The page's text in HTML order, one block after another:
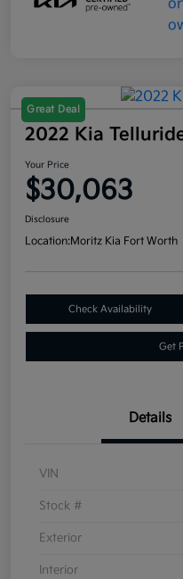
Great Deal
2022 Kia
Your Price
$30,063
Disclosure
Location:Moritz Kia Fort Worth
Check Availability
Get
Details
VIN
Stock #
Exterior
Interior